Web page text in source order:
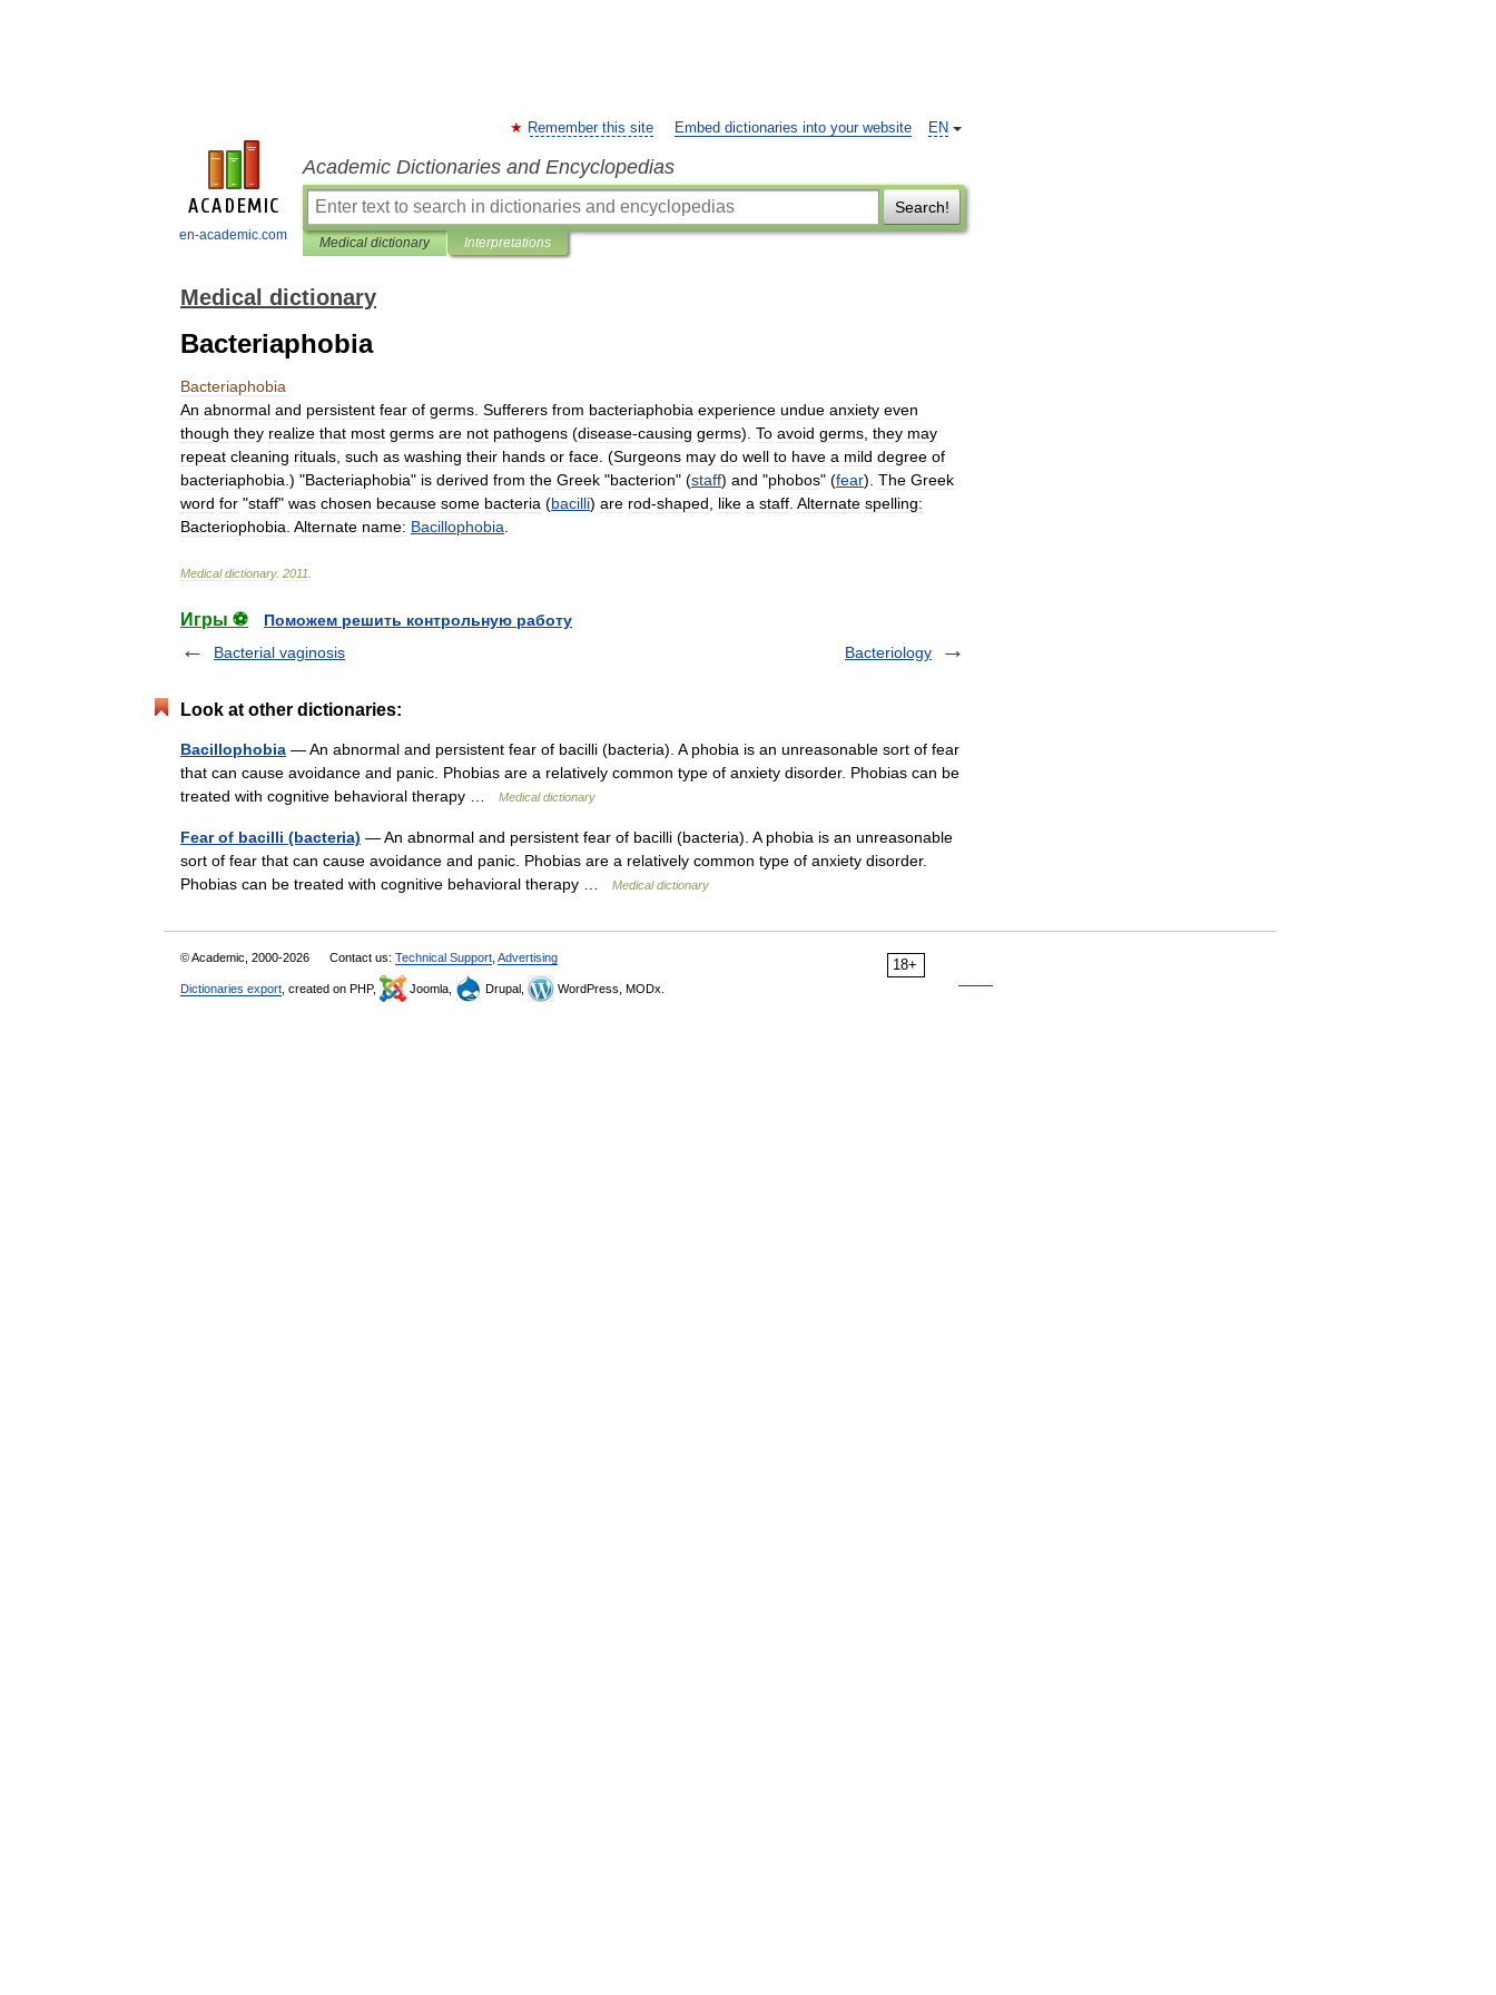
en-academic.com
EN
Remember this site Embed dictionaries into your website
Academic Dictionaries and Encyclopedias
Search!
Medical dictionary Interpretations
Medical dictionary
Bacteriaphobia
Bacteriaphobia
An abnormal and persistent fear of germs Sufferers from bacteriaphobia experience undue anxiety even
though they realize that most germs are not pathogens (disease-causing germs). To avoid germs they may
repeat cleaning rituals such as washing their hands or face . (Surgeons may do well to have a mild degree of
bacteriaphobia .) "Bacteriaphobia" is derived from the Greek "bacterion" (staff) and "phobos" (fear). The Greek
word for "staff" was chosen because some bacteria (bacilli) are rod-shaped like a staff Alternate spelling:
Bacteriophobia Alternate name: Bacillophobia
Medical dictionary. 2011
Игры ⚽
Поможем решить контрольную работу
Bacterial vaginosis
Bacteriology
Look at other dictionaries:
Bacillophobia — An abnormal and persistent fear of bacilli (bacteria). A phobia is an unreasonable sort of fear
that can cause avoidance and panic. Phobias are a relatively common type of anxiety disorder. Phobias can be
treated with cognitive behavioral therapy …
Medical dictionary
Fear of bacilli (bacteria) — An abnormal and persistent fear of bacilli (bacteria). A phobia is an unreasonable
sort of fear that can cause avoidance and panic. Phobias are a relatively common type of anxiety disorder.
Phobias can be treated with cognitive behavioral therapy …
Medical dictionary
18+
© Academic, 2000-2026 Contact us: Technical Support Advertising
Dictionaries export , created on PHP, Joomla, Drupal, WordPress, MODx.